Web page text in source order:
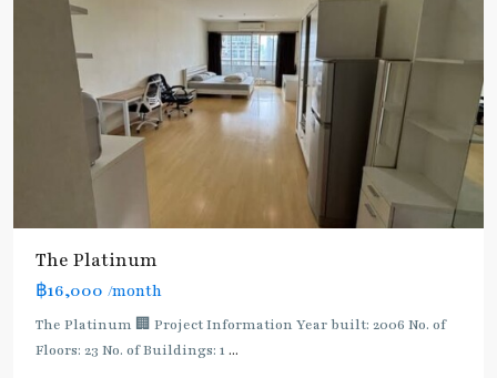
The Platinum
฿16,000 /month
The Platinum 🏢 Project Information Year built: 2006 No. of
Floors: 23 No. of Buildings: 1 ...